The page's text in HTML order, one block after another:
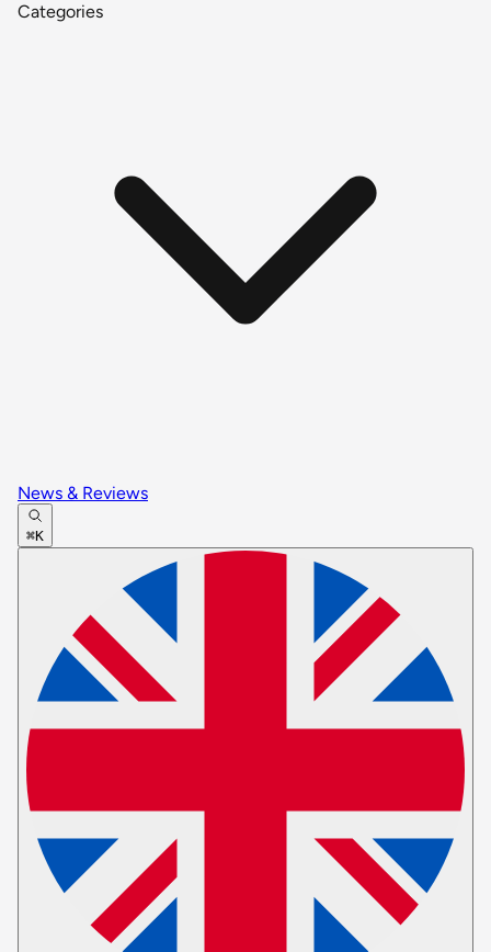
Categories
News & Reviews
⌘K